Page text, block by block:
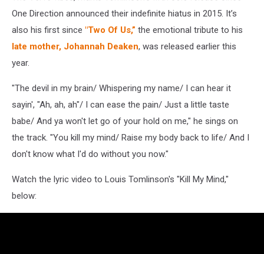
One Direction announced their indefinite hiatus in 2015. It’s
also his first since "Two Of Us,” the emotional tribute to his
late mother, Johannah Deaken, was released earlier this
year.
"The devil in my brain/ Whispering my name/ I can hear it
sayin', "Ah, ah, ah"/ I can ease the pain/ Just a little taste
babe/ And ya won't let go of your hold on me," he sings on
the track. "You kill my mind/ Raise my body back to life/ And I
don't know what I'd do without you now."
Watch the lyric video to Louis Tomlinson's "Kill My Mind,"
below: